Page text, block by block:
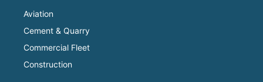
Aviation
Cement & Quarry
Commercial Fleet
Construction